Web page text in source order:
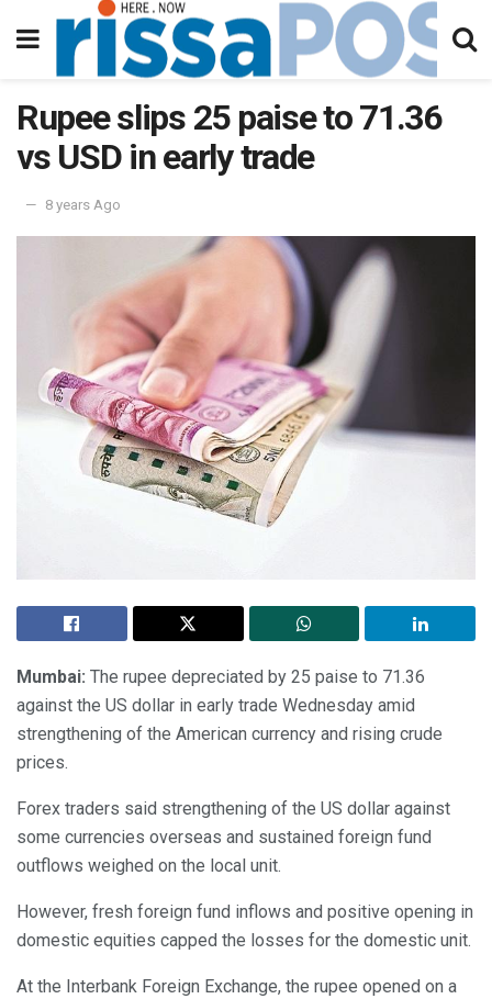
Rupee slips 25 paise to 71.36
vs USD in early trade
8 years Ago
Mumbai: The rupee depreciated by 25 paise to 71.36
against the US dollar in early trade Wednesday amid
strengthening of the American currency and rising crude
prices.
Forex traders said strengthening of the US dollar against
some currencies overseas and sustained foreign fund
outflows weighed on the local unit.
However, fresh foreign fund inflows and positive opening in
domestic equities capped the losses for the domestic unit.
At the Interbank Foreign Exchange, the rupee opened on a